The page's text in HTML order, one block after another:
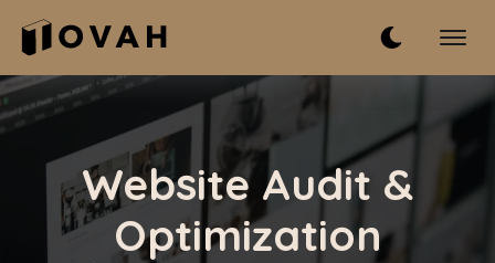
Website Audit &
Optimization